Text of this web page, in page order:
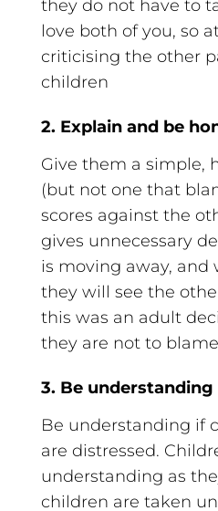
they do not have to
love both of you, so
criticising the other
children
2. Explain and be
Give them a simple,
(but not one that
scores against the
gives unnecessary
is moving away, and
they will see the
this was an adult
they are not to
3. Be understanding
Be understanding if
are distressed.
understanding as
children are taken